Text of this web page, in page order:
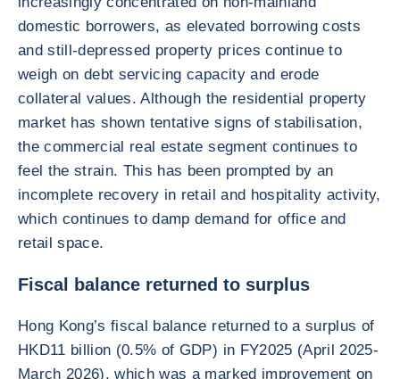
domestic borrowers, as elevated borrowing costs
and still-depressed property prices continue to
weigh on debt servicing capacity and erode
collateral values. Although the residential property
market has shown tentative signs of stabilisation,
the commercial real estate segment continues to
feel the strain. This has been prompted by an
incomplete recovery in retail and hospitality activity,
which continues to damp demand for office and
retail space.
Fiscal balance returned to surplus
Hong Kong’s fiscal balance returned to a surplus of
HKD11 billion (0.5% of GDP) in FY2025 (April 2025-
March 2026), which was a marked improvement on